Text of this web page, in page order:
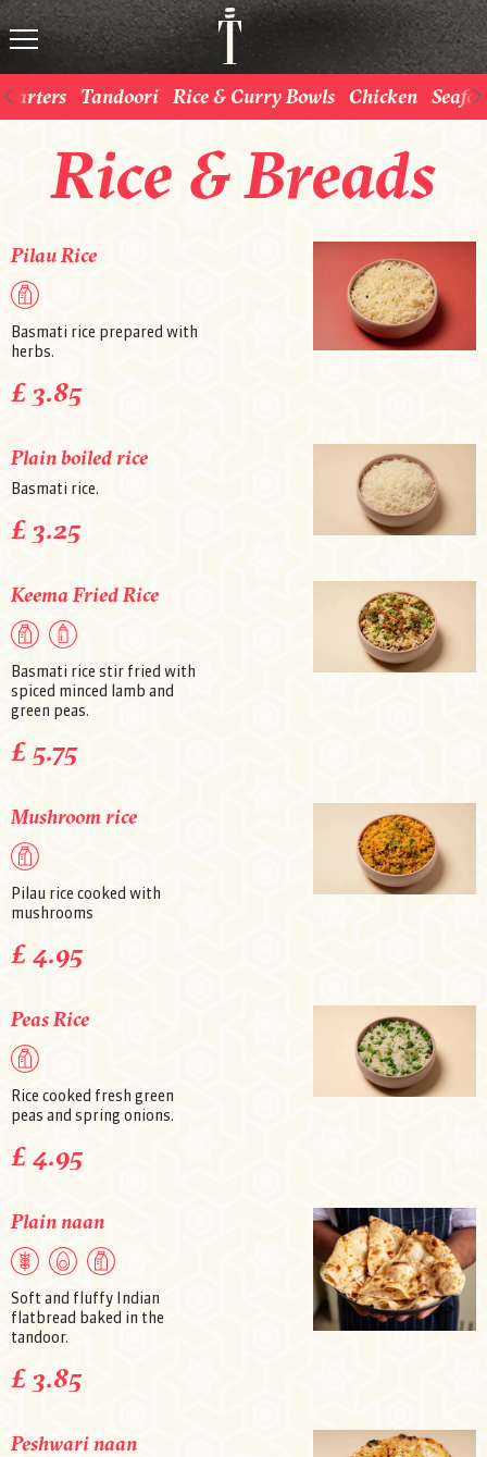
Starters Tandoori Rice & Curry Bowls Chicken
Rice & Breads
Pilau Rice
Basmati rice prepared with
herbs.
£ 3.85
Plain boiled rice
Basmati rice.
£ 3.25
Keema Fried Rice
Basmati rice stir fried with
spiced minced lamb and
green peas.
£ 5.75
Mushroom rice
Pilau rice cooked with
mushrooms
£ 4.95
Peas Rice
Rice cooked fresh green
peas and spring onions.
£ 4.95
Plain naan
Soft and fluffy Indian
flatbread baked in the
tandoor.
£ 3.85
Peshwari naan